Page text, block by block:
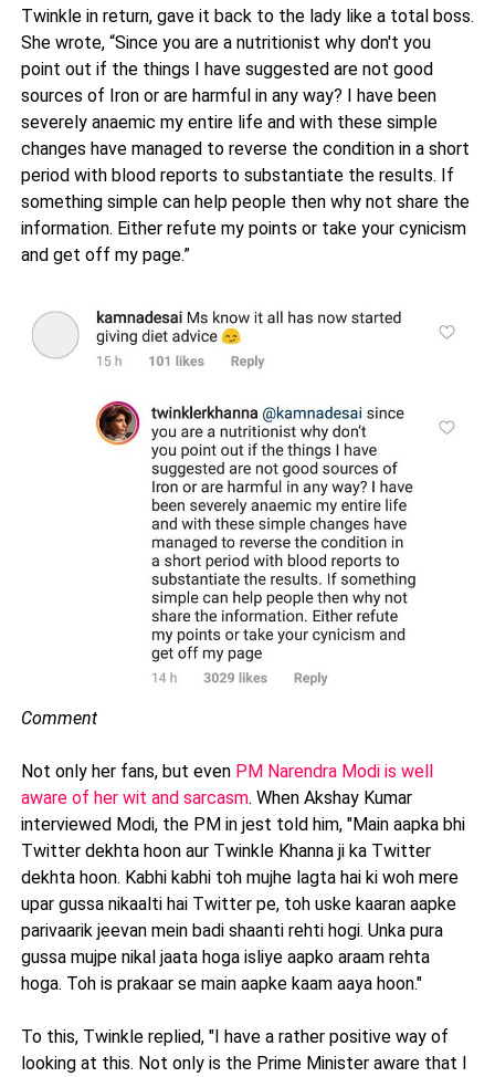
Twinkle in return, gave it back to the lady like a total boss.
She wrote, “Since you are a nutritionist why don't you
point out if the things I have suggested are not good
sources of Iron or are harmful in any way? I have been
severely anaemic my entire life and with these simple
changes have managed to reverse the condition in a short
period with blood reports to substantiate the results. If
something simple can help people then why not share the
information. Either refute my points or take your cynicism
and get off my page.”
Comment
Not only her fans, but evenPM Narendra Modi is well
aware of her wit and sarcasm. When Akshay Kumar
interviewed Modi, the PM in jest told him, "Main aapka bhi
Twitter dekhta hoon aur Twinkle Khanna ji ka Twitter
dekhta hoon. Kabhi kabhi toh mujhe lagta hai ki woh mere
upar gussa nikaalti hai Twitter pe, toh uske kaaran aapke
parivaarik jeevan mein badi shaanti rehti hogi. Unka pura
gussa mujpe nikal jaata hoga isliye aapko araam rehta
hoga. Toh is prakaar se main aapke kaam aaya hoon."
To this, Twinkle replied, "I have a rather positive way of
looking at this. Not only is the Prime Minister aware that I